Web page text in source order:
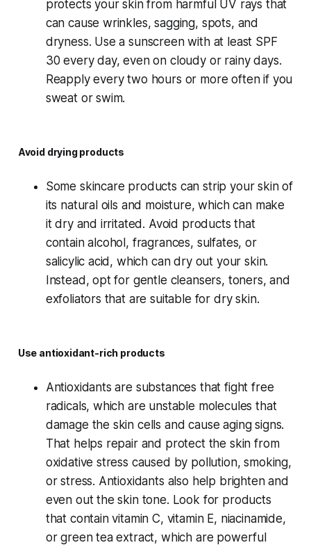
protects your skin from harmful UV rays that
can cause wrinkles, sagging, spots, and
dryness. Use a sunscreen with at least SPF
30 every day, even on cloudy or rainy days.
Reapply every two hours or more often if you
sweat or swim.
Avoid drying products
Some skincare products can strip your skin of
its natural oils and moisture, which can make
it dry and irritated. Avoid products that
contain alcohol, fragrances, sulfates, or
salicylic acid, which can dry out your skin.
Instead, opt for gentle cleansers, toners, and
exfoliators that are suitable for dry skin.
Use antioxidant-rich products
Antioxidants are substances that fight free
radicals, which are unstable molecules that
damage the skin cells and cause aging signs.
That helps repair and protect the skin from
oxidative stress caused by pollution, smoking,
or stress. Antioxidants also help brighten and
even out the skin tone. Look for products
that contain vitamin C, vitamin E, niacinamide,
or green tea extract, which are powerful